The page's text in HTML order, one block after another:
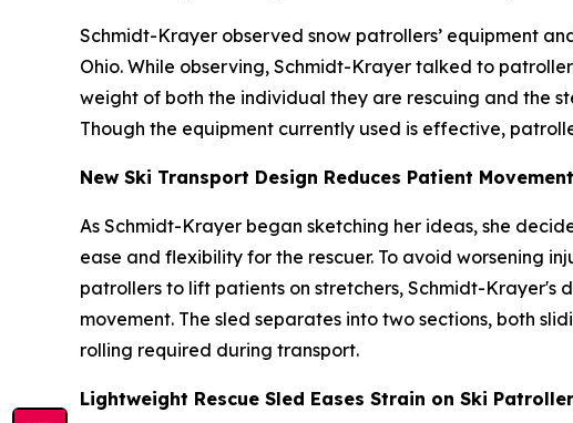
Schmidt-Krayer observed snow patrollers’ equipment
Ohio. While observing, Schmidt-Krayer talked to
weight of both the individual they are rescuing and the
Though the equipment currently used is effective,
New Ski Transport Design Reduces Patient Movement
As Schmidt-Krayer began sketching her ideas, she
ease and flexibility for the rescuer. To avoid worsening
patrollers to lift patients on stretchers, Schmidt-Krayer's
movement. The sled separates into two sections, both
rolling required during transport.
Lightweight Rescue Sled Eases Strain on Ski